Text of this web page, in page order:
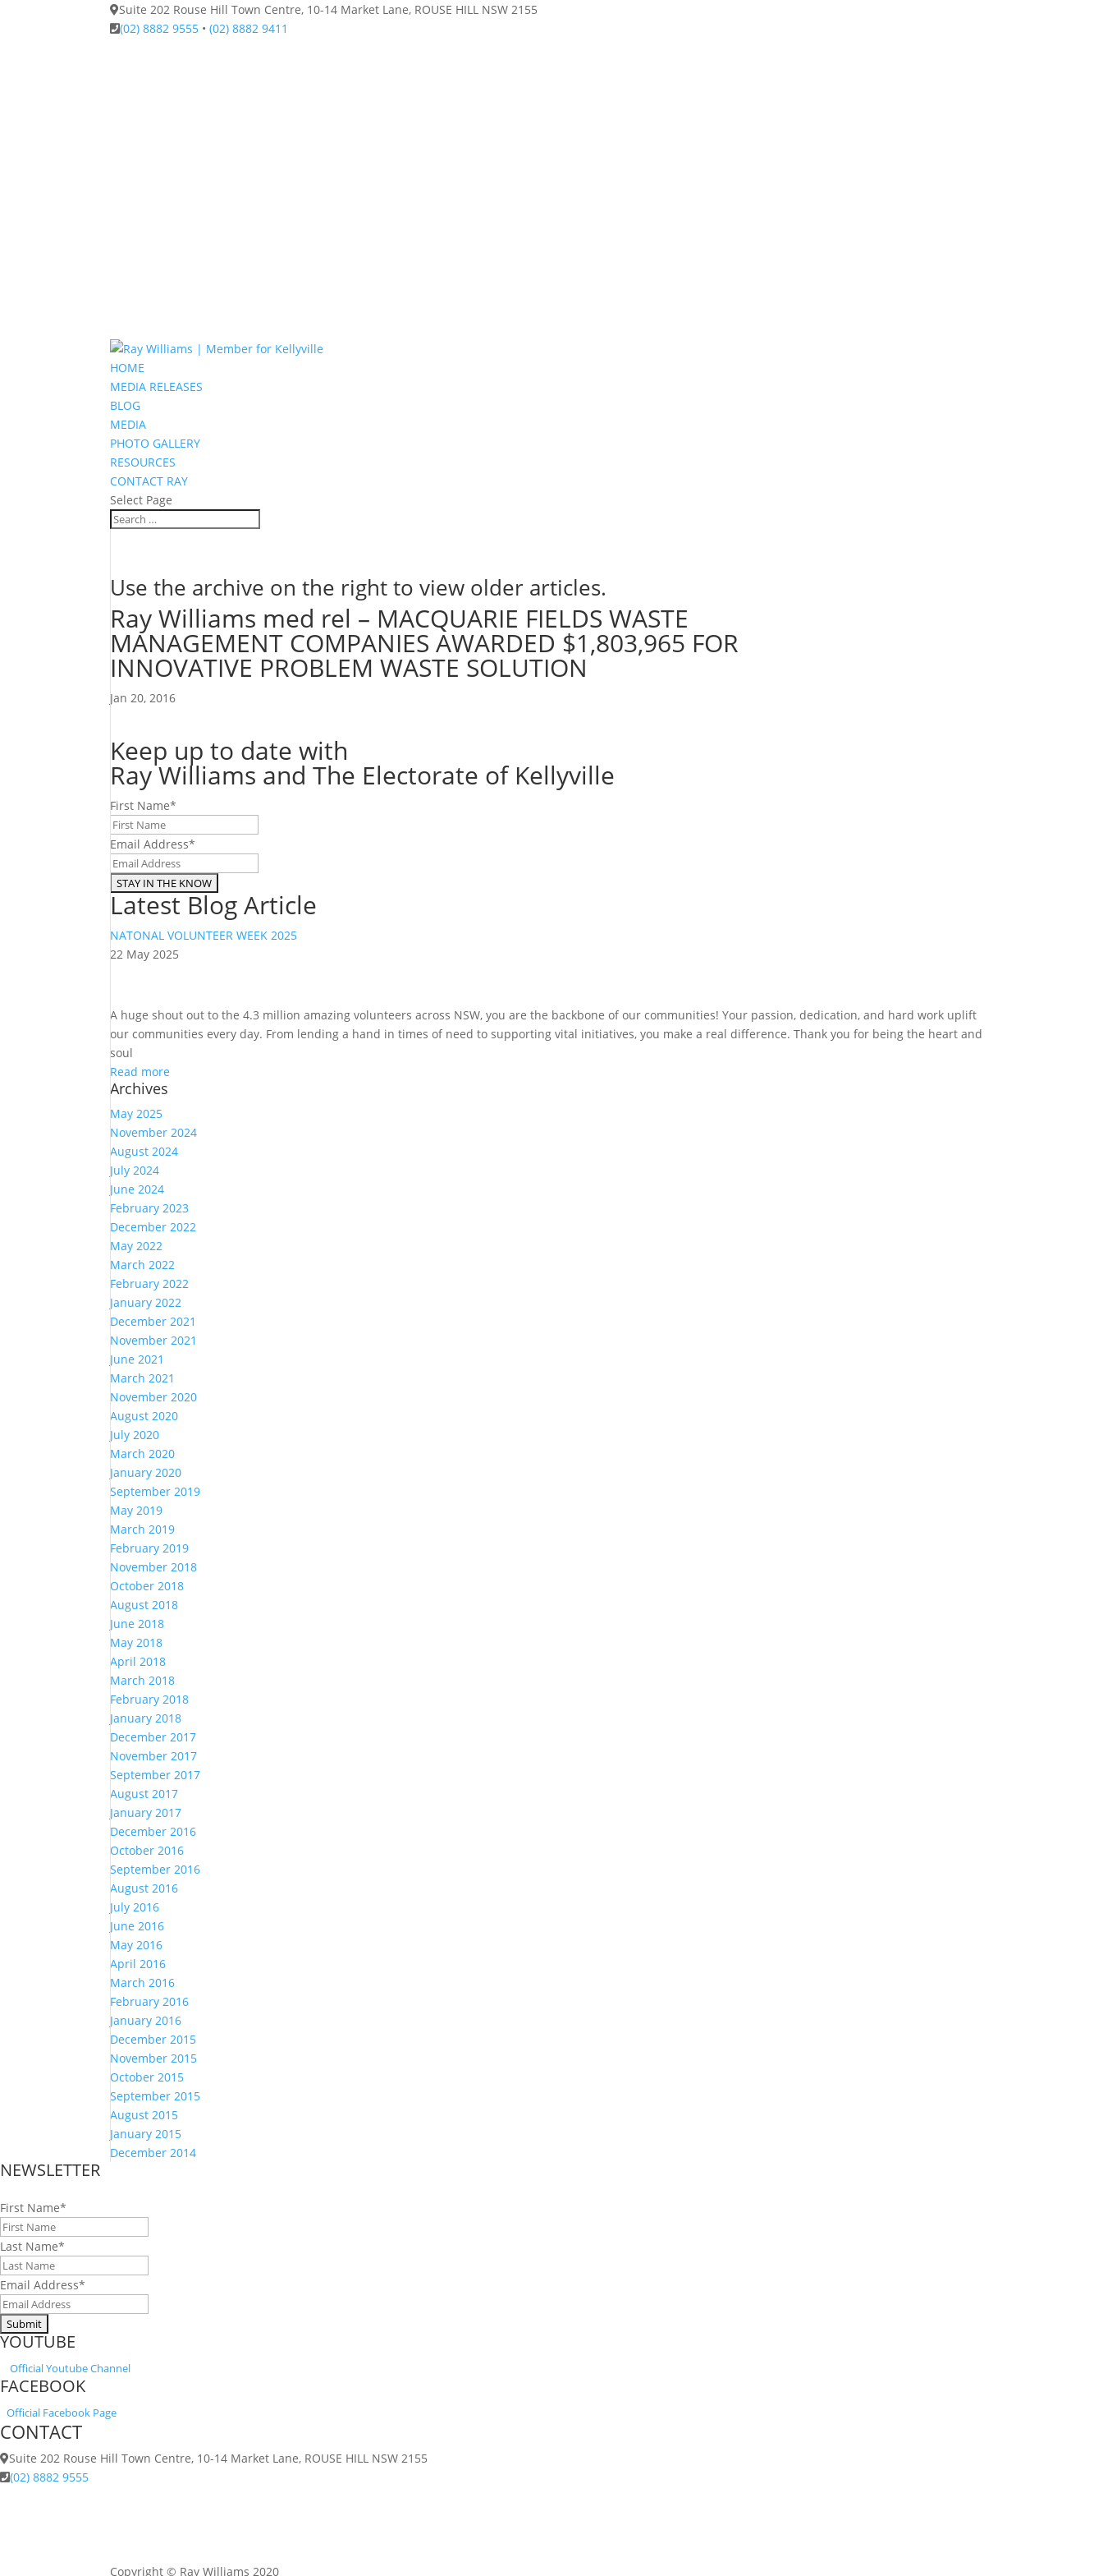
Suite 202 Rouse Hill Town Centre, 10-14 Market Lane, ROUSE HILL NSW 2155
(02) 8882 9555 •(02) 8882 9411
HOME
MEDIA RELEASES
BLOG
MEDIA
PHOTO GALLERY
RESOURCES
CONTACT RAY
Select Page
Use the archive on the right to view older articles.
Ray Williams med rel – MACQUARIE FIELDS WASTE
MANAGEMENT COMPANIES AWARDED $1,803,965 FOR
INNOVATIVE PROBLEM WASTE SOLUTION
Jan 20, 2016
Keep up to date with
Ray Williams and The Electorate of Kellyville
First Name*
Email Address*
Latest Blog Article
NATONAL VOLUNTEER WEEK 2025
22 May 2025
A huge shout out to the 4.3 million amazing volunteers across NSW, you are the backbone of our communities! Your passion, dedication, and hard work uplift
our communities every day. From lending a hand in times of need to supporting vital initiatives, you make a real difference. Thank you for being the heart and
soul
Read more
Archives
May 2025
November 2024
August 2024
July 2024
June 2024
February 2023
December 2022
May 2022
March 2022
February 2022
January 2022
December 2021
November 2021
June 2021
March 2021
November 2020
August 2020
July 2020
March 2020
January 2020
September 2019
May 2019
March 2019
February 2019
November 2018
October 2018
August 2018
June 2018
May 2018
April 2018
March 2018
February 2018
January 2018
December 2017
November 2017
September 2017
August 2017
January 2017
December 2016
October 2016
September 2016
August 2016
July 2016
June 2016
May 2016
April 2016
March 2016
February 2016
January 2016
December 2015
November 2015
October 2015
September 2015
August 2015
January 2015
December 2014
NEWSLETTER
First Name*
Last Name*
Email Address*
YOUTUBE
OfficialYoutube Channel
FACEBOOK
Official Facebook Page
CONTACT
Suite 202 Rouse Hill Town Centre, 10-14 Market Lane, ROUSE HILL NSW 2155
(02) 8882 9555
Copyright © Ray Williams 2020